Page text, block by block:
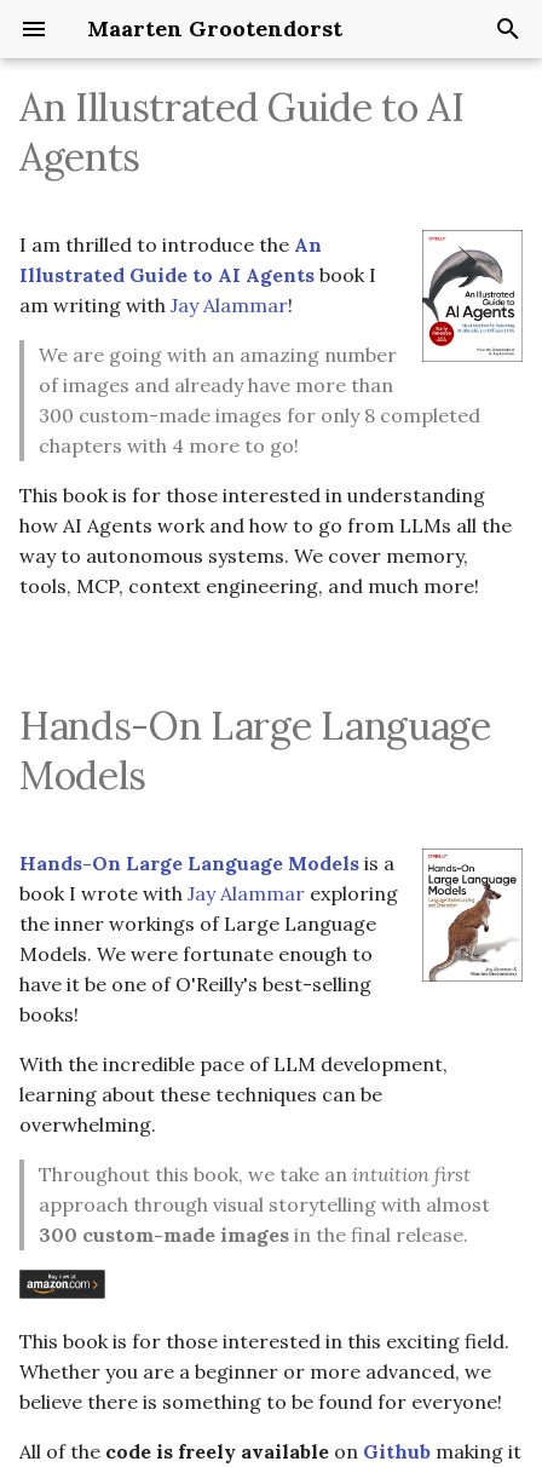
Maarten Grootendorst
y
p
t
s
t
s
c
h
n
g
An Illustrated Guide to AI
Agents
I am thrilled to introduce the An
Illustrated Guide to AI Agents book I
am writing with Jay Alammar!
We are going with an amazing number
of images and already have more than
300 custom-made images for only 8 completed
chapters with 4 more to go!
This book is for those interested in understanding
how AI Agents work and how to go from LLMs all the
way to autonomous systems. We cover memory,
tools, MCP, context engineering, and much more!
Hands-On Large Language
Models
Hands-On Large Language Models is a
book I wrote with Jay Alammar exploring
the inner workings of Large Language
Models. We were fortunate enough to
have it be one of O'Reilly's best-selling
books!
With the incredible pace of LLM development,
learning about these techniques can be
overwhelming.
Throughout this book, we take an intuition first
approach through visual storytelling with almost
300 custom-made images in the final release.
This book is for those interested in this exciting field.
Whether you are a beginner or more advanced, we
believe there is something to be found for everyone!
All of the code is freely available on Github making it